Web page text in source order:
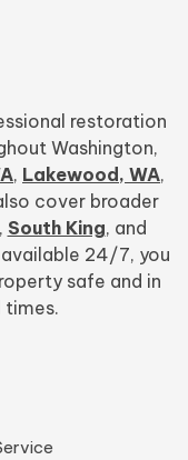
restoration
Washington,
, Lakewood, WA,
cover broader
South King, and
24/7, you
safe and in